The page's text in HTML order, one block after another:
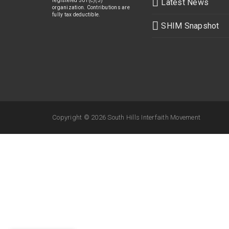
organization. Contributions are
fully tax deductible.
Latest News
SHIM Snapshot
Copyright © 2026 South Hills Interfaith Movement